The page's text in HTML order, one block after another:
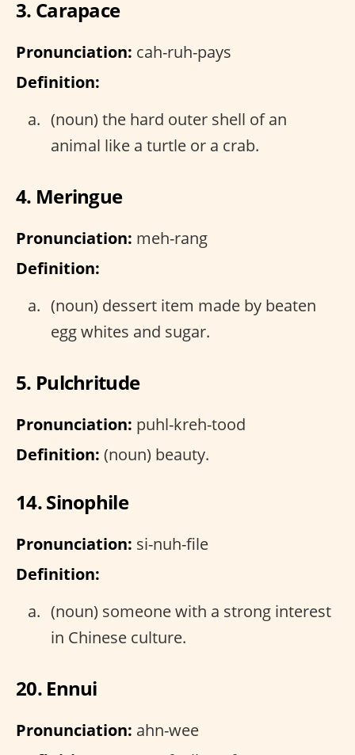
3. Carapace
Pronunciation: cah-ruh-pays
Definition:
(noun) the hard outer shell of an
animal like a turtle or a crab.
4. Meringue
Pronunciation: meh-rang
Definition:
(noun) dessert item made by beaten
egg whites and sugar.
5. Pulchritude
Pronunciation: puhl-kreh-tood
Definition: (noun) beauty.
14. Sinophile
Pronunciation: si-nuh-file
Definition:
(noun) someone with a strong interest
in Chinese culture.
20. Ennui
Pronunciation: ahn-wee